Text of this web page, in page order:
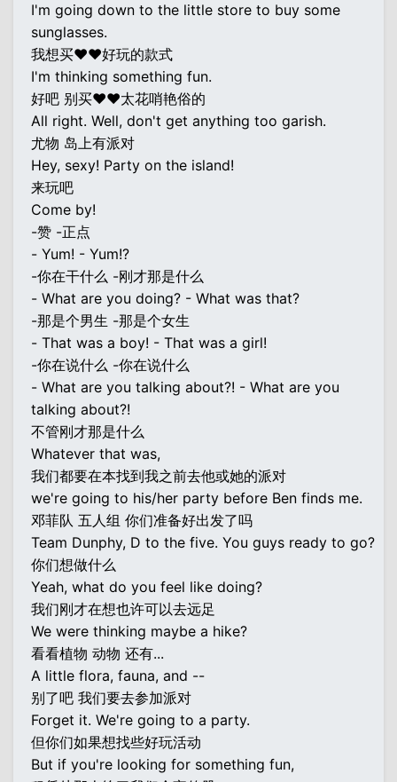
I'm going down to the little store to buy some
sunglasses.
我想买♥♥好玩的款式
I'm thinking something fun.
好吧 别买♥♥太花哨艳俗的
All right. Well, don't get anything too garish.
尤物 岛上有派对
Hey, sexy! Party on the island!
来玩吧
Come by!
-赞 -正点
- Yum! - Yum!?
-你在干什么 -刚才那是什么
- What are you doing? - What was that?
-那是个男生 -那是个女生
- That was a boy! - That was a girl!
-你在说什么 -你在说什么
- What are you talking about?! - What are you
talking about?!
不管刚才那是什么
Whatever that was,
我们都要在本找到我之前去他或她的派对
we're going to his/her party before Ben finds me.
邓菲队 五人组 你们准备好出发了吗
Team Dunphy, D to the five. You guys ready to go?
你们想做什么
Yeah, what do you feel like doing?
我们刚才在想也许可以去远足
We were thinking maybe a hike?
看看植物 动物 还有...
A little flora, fauna, and --
别了吧 我们要去参加派对
Forget it. We're going to a party.
但你们如果想找些好玩活动
But if you're looking for something fun,